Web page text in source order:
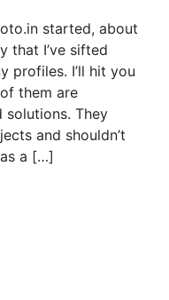
started, about
that I’ve sifted
profiles. I’ll hit you
them are
solutions. They
and shouldn’t
a […]